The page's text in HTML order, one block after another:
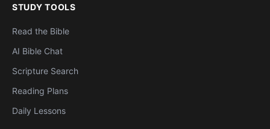
STUDY TOOLS
Read the Bible
AI Bible Chat
Scripture Search
Reading Plans
Daily Lessons